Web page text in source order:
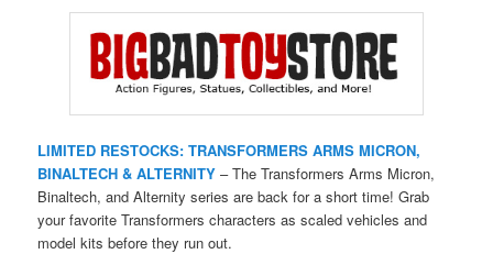
LIMITED RESTOCKS: TRANSFORMERS ARMS MICRON,
BINALTECH & ALTERNITY – The Transformers Arms Micron,
Binaltech, and Alternity series are back for a short time! Grab
your favorite Transformers characters as scaled vehicles and
model kits before they run out.